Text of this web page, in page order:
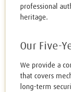
professional
heritage.
Our Five-
We provide a
that covers
long-term